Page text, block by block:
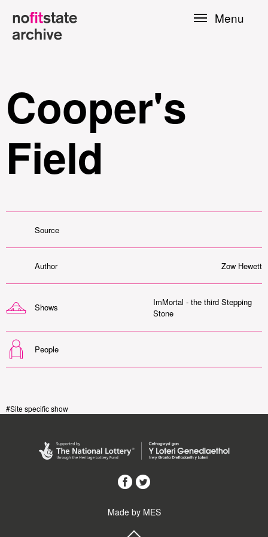
Press
Menu
Cooper's
Field
Source
Author Zow Hewett
Shows
ImMortal - the third Stepping
Stone
People
#Site specific show
Made by MES